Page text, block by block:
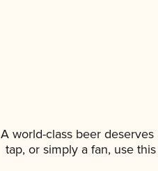
A world-class beer
tap, or simply a fan, use